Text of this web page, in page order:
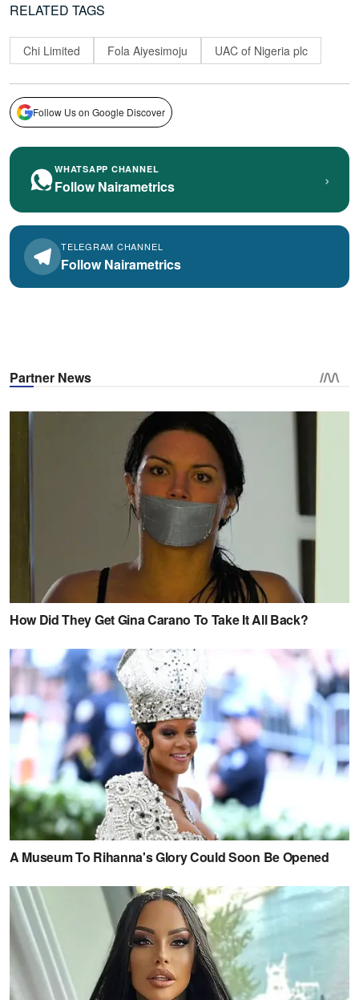
RELATED TAGS
Chi Limited Fola Aiyesimoju UAC of Nigeria plc
Follow Us on Google Discover
WHATSAPP CHANNEL
Follow Nairametrics ›
TELEGRAM CHANNEL
Follow Nairametrics